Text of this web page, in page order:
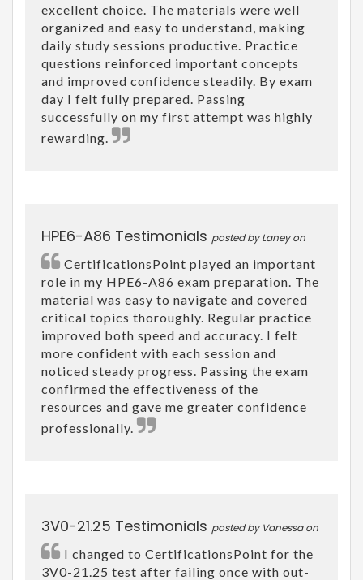
excellent choice. The materials were well
organized and easy to understand, making
daily study sessions productive. Practice
questions reinforced important concepts
and improved confidence steadily. By exam
day I felt fully prepared. Passing
successfully on my first attempt was highly
rewarding.
HPE6-A86 Testimonials posted by Laney on
CertificationsPoint played an important
role in my HPE6-A86 exam preparation. The
material was easy to navigate and covered
critical topics thoroughly. Regular practice
improved both speed and accuracy. I felt
more confident with each session and
noticed steady progress. Passing the exam
confirmed the effectiveness of the
resources and gave me greater confidence
professionally.
3V0-21.25 Testimonials posted by Vanessa on
I changed to CertificationsPoint for the
3V0-21.25 test after failing once with out-